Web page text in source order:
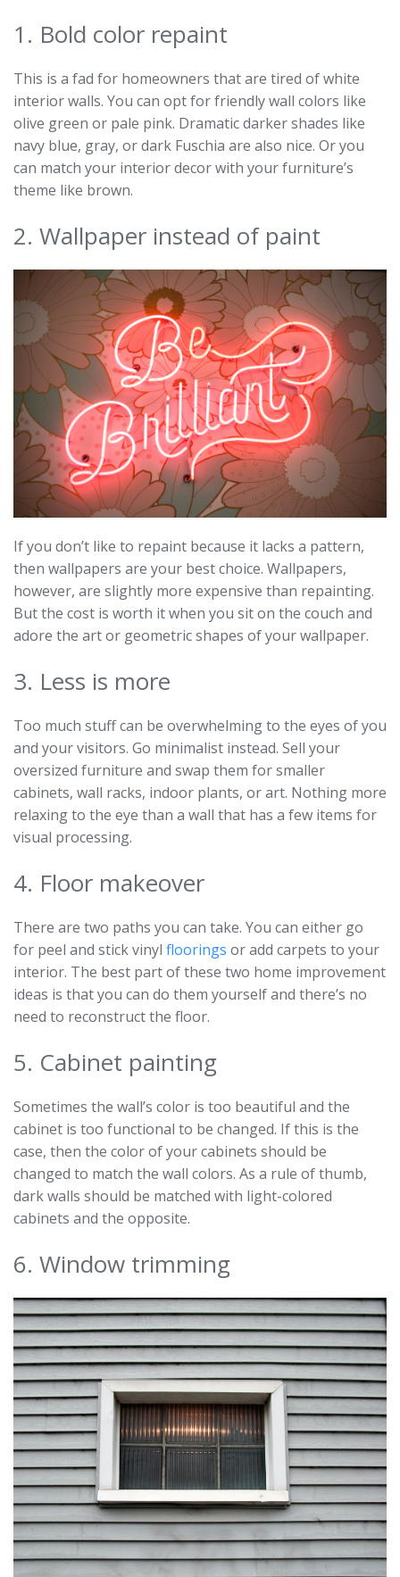
1. Bold color repaint
This is a fad for homeowners that are tired of white
interior walls. You can opt for friendly wall colors like
olive green or pale pink. Dramatic darker shades like
navy blue, gray, or dark Fuschia are also nice. Or you
can match your interior decor with your furniture’s
theme like brown.
2. Wallpaper instead of paint
If you don’t like to repaint because it lacks a pattern,
then wallpapers are your best choice. Wallpapers,
however, are slightly more expensive than repainting.
But the cost is worth it when you sit on the couch and
adore the art or geometric shapes of your wallpaper.
3. Less is more
Too much stuff can be overwhelming to the eyes of you
and your visitors. Go minimalist instead. Sell your
oversized furniture and swap them for smaller
cabinets, wall racks, indoor plants, or art. Nothing more
relaxing to the eye than a wall that has a few items for
visual processing.
4. Floor makeover
There are two paths you can take. You can either go
for peel and stick vinyl floorings or add carpets to your
interior. The best part of these two home improvement
ideas is that you can do them yourself and there’s no
need to reconstruct the floor.
5. Cabinet painting
Sometimes the wall’s color is too beautiful and the
cabinet is too functional to be changed. If this is the
case, then the color of your cabinets should be
changed to match the wall colors. As a rule of thumb,
dark walls should be matched with light-colored
cabinets and the opposite.
6. Window trimming